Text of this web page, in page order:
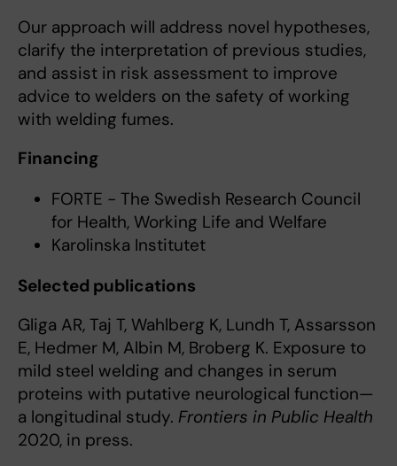
Our approach will address novel hypotheses,
clarify the interpretation of previous studies,
and assist in risk assessment to improve
advice to welders on the safety of working
with welding fumes.
Financing
FORTE - The Swedish Research Council
for Health, Working Life and Welfare
Karolinska Institutet
Selected publications
Gliga AR, Taj T, Wahlberg K, Lundh T, Assarsson
E, Hedmer M, Albin M, Broberg K. Exposure to
mild steel welding and changes in serum
proteins with putative neurological function—
a longitudinal study. Frontiers in Public Health
2020, in press.